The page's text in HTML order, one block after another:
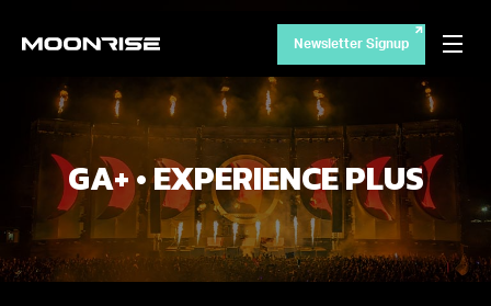
Newsletter Signup
GA+ • EXPERIENCE PLUS